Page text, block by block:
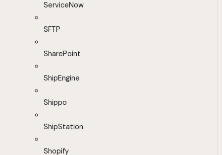
ServiceNow
SFTP
SharePoint
ShipEngine
Shippo
ShipStation
Shopify